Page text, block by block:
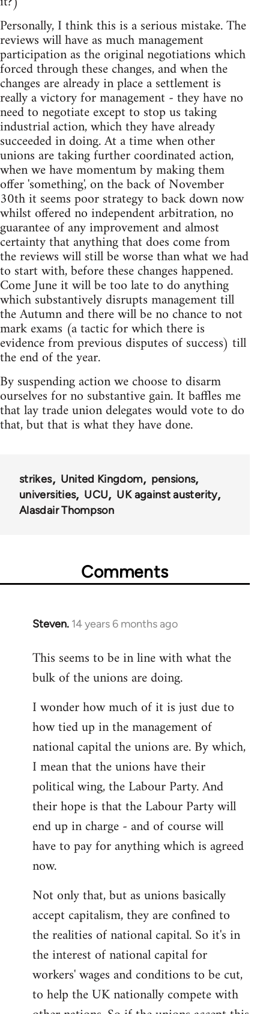
Personally, I think this is a serious mistake. The
reviews will have as much management
participation as the original negotiations which
forced through these changes, and when the
changes are already in place a settlement is
really a victory for management - they have no
need to negotiate except to stop us taking
industrial action, which they have already
succeeded in doing. At a time when other
unions are taking further coordinated action,
when we have momentum by making them
offer 'something', on the back of November
30th it seems poor strategy to back down now
whilst offered no independent arbitration, no
guarantee of any improvement and almost
certainty that anything that does come from
the reviews will still be worse than what we had
to start with, before these changes happened.
Come June it will be too late to do anything
which substantively disrupts management till
the Autumn and there will be no chance to not
mark exams (a tactic for which there is
evidence from previous disputes of success) till
the end of the year.
By suspending action we choose to disarm
ourselves for no substantive gain. It baffles me
that lay trade union delegates would vote to do
that, but that is what they have done.
strikes United Kingdom
pensions
universities
UCU
UK against austerity
Alasdair Thompson
Comments
Steven. 14 years 6 months ago
In
to
Welcome
libcom.org
This seems to be in line with what the
bulk of the unions are doing.
I wonder how much of it is just due to
how tied up in the management of
national capital the unions are. By which,
I mean that the unions have their
political wing, the Labour Party. And
their hope is that the Labour Party will
end up in charge - and of course will
have to pay for anything which is agreed
now.
Not only that, but as unions basically
accept capitalism, they are confined to
the realities of national capital. So it's in
the interest of national capital for
workers' wages and conditions to be cut,
to help the UK nationally compete with